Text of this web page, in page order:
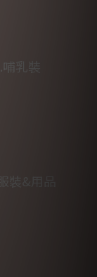
乳裝
&用品